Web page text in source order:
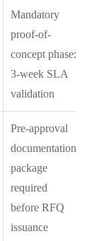
Mandatory
proof-of-
concept phase:
3-week SLA
validation
Pre-approval
documentation
package
required
before RFQ
issuance